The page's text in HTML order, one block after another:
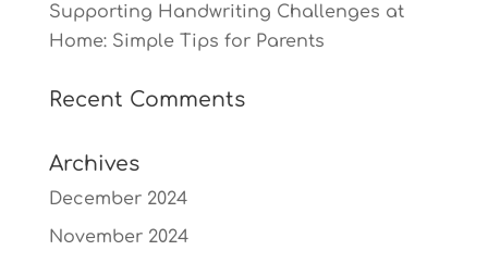
Supporting Handwriting Challenges at
Home: Simple Tips for Parents
Recent Comments
Archives
December 2024
November 2024